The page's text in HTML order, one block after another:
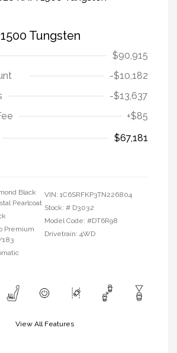
Tungsten
$90,915
-$10,182
-$13,637
+$85
$67,181
Black
Pearlcoat
Premium
VIN: 1C6SRFKP3TN226804
Stock: # D3032
Model Code: #DT6R98
Drivetrain: 4WD
View All Features